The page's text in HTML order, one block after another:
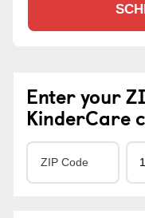
Enter your
KinderCare